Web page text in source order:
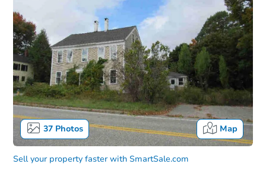
37Photos Map
Sell your property faster with SmartSale.com